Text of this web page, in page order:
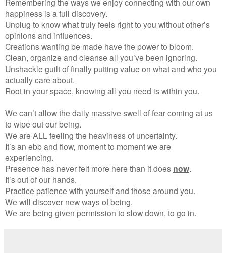
happiness is a full discovery.
Unplug to know what truly feels right to you without other’s
opinions and influences.
Creations wanting be made have the power to bloom.
Clean, organize and cleanse all you’ve been ignoring.
Unshackle guilt of finally putting value on what and who you
actually care about.
Root in your space, knowing all you need is within you.
We can’t allow the daily massive swell of fear coming at us
to wipe out our being.
We are ALL feeling the heaviness of uncertainty.
It’s an ebb and flow, moment to moment we are
experiencing.
Presence has never felt more here than it does now.
It’s out of our hands.
Practice patience with yourself and those around you.
We will discover new ways of being.
We are being given permission to slow down, to go in.